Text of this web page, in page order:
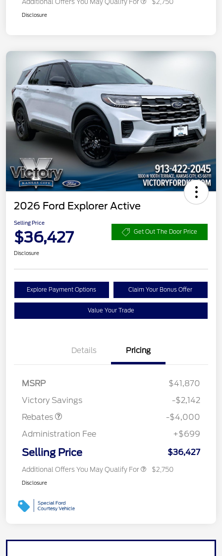
Additional Offers You May Qualify For $2,750
Disclosure
2026 Ford Explorer Active
Selling Price
$36,427 Get Out The Door Price
Disclosure
Explore Payment Options Claim Your Bonus Offer
Value Your Trade
Details Pricing
MSRP
$41,870
Victory Savings
-$2,142
Rebates
SSE Down Payment
-$4,000
Administration Fee
+$699
Selling Price $36,427
Additional Offers You May Qualify For $2,750
Disclosure